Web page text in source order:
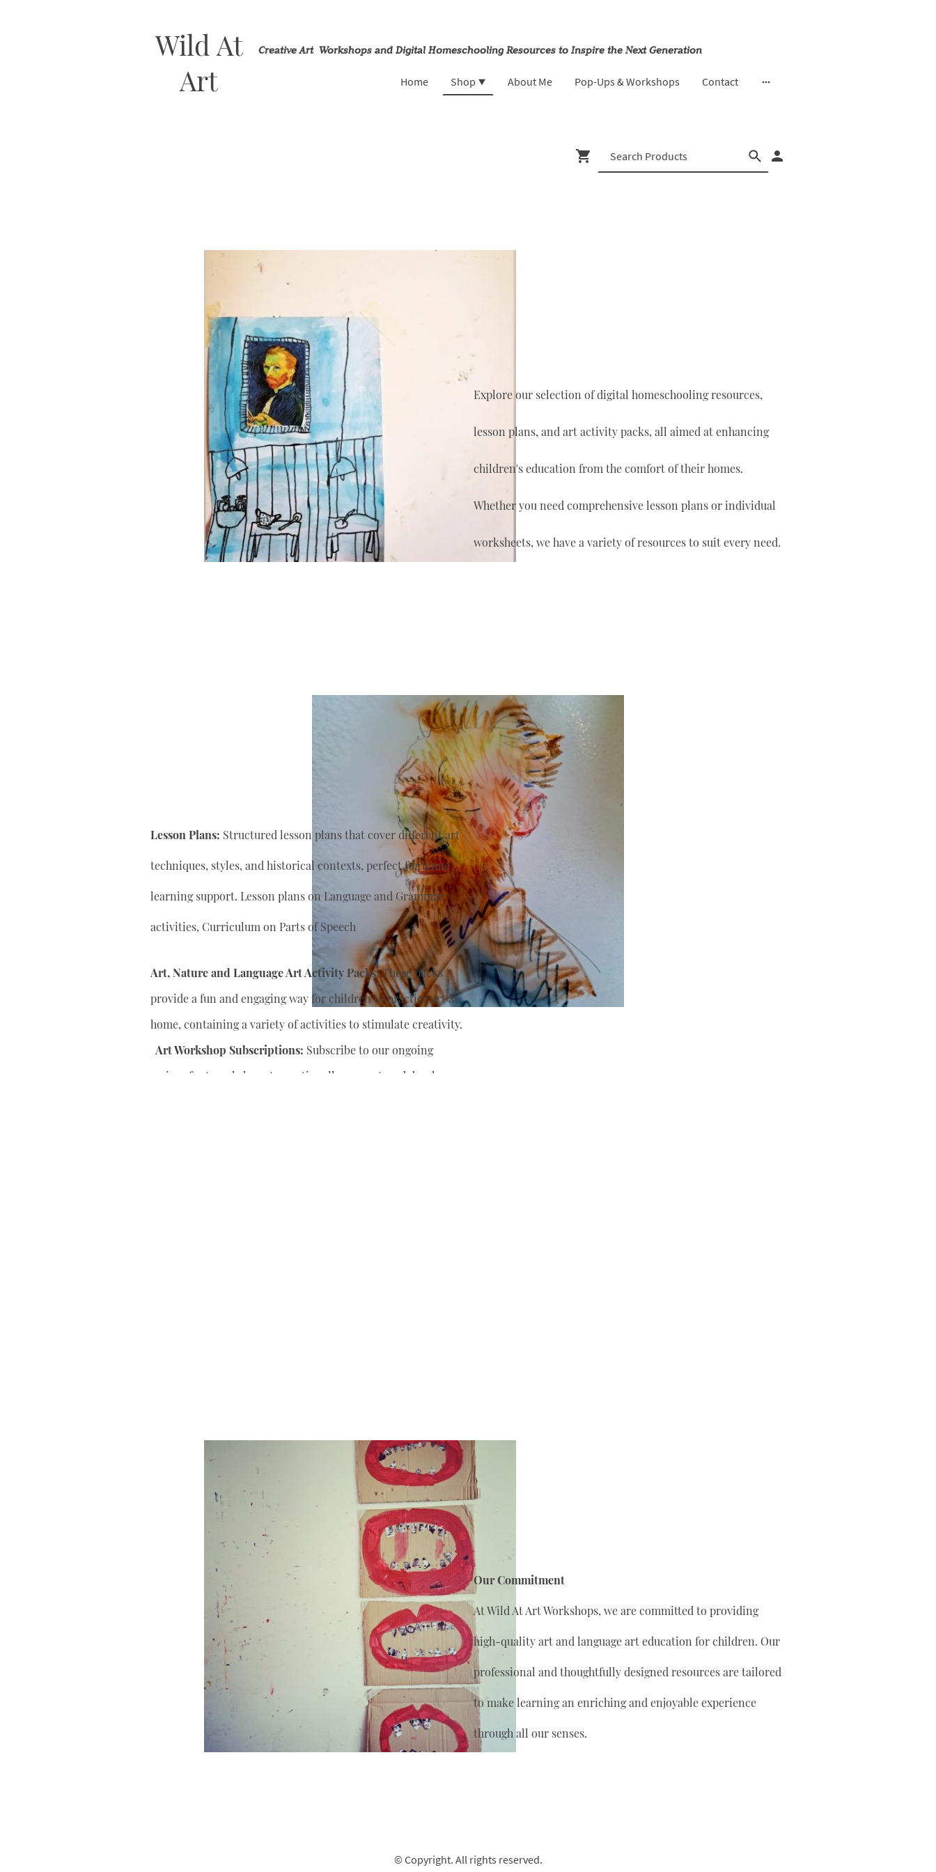
Wild At
Art
Creative Art Workshops and Digital Homeschooling Resources to Inspire the Next Generation
Home Shop About Me Pop-Ups & Workshops Contact
Explore our selection of digital homeschooling resources,
lesson plans, and art activity packs, all aimed at enhancing
children's education from the comfort of their homes.
Whether you need comprehensive lesson plans or individual
worksheets, we have a variety of resources to suit every need.
Lesson Plans: Structured lesson plans that cover different art
techniques, styles, and historical contexts, perfect for home
learning support. Lesson plans on Language and Grammar
activities, Curriculum on Parts of Speech
Art, Nature and Language Art Activity Packs:These packs
provide a fun and engaging way for children to practice art at
home, containing a variety of activities to stimulate creativity.
Art Workshop Subscriptions: Subscribe to our ongoing
series of art workshops to continually support
and develop
Our Commitment
At Wild At Art Workshops, we are committed to providing
high-quality art and language art education for children. Our
professional and thoughtfully designed resources are tailored
to make learning an enriching and enjoyable experience
through all our senses.
© Copyright. All rights reserved.